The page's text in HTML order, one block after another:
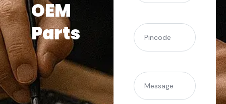
OEM
Parts
Pincode (Required)
Message